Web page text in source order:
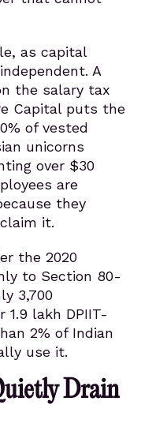
as capital
A
the salary tax
Capital puts the
of vested
unicorns
over $30
are
they
it.
the 2020
to Section 80-
3,700
1.9 lakh DPIIT-
2% of Indian
use it.
Drain